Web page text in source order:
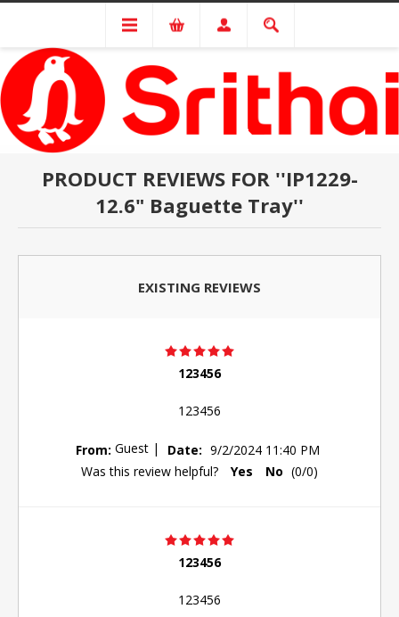
PRODUCT REVIEWS FOR
IP1229-
12.6" Baguette Tray
EXISTING REVIEWS
123456
123456
From: Guest | Date: 9/2/2024 11:40 PM
Was this review helpful?
Yes No (0/0)
123456
123456